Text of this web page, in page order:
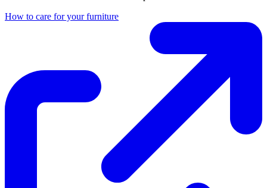
How to care for your furniture